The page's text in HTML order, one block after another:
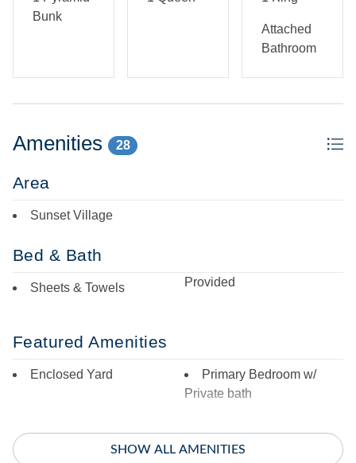
No pets allowed. No smoking/vaping. Military Discount
accepted (discount can only be applied at the time of
Bunk
Attached
Bathroom
Amenities 28
Area
Sunset Village
Bed & Bath
Sheets & Towels Provided
Featured Amenities
Enclosed Yard
Primary Bedroom w/
Private bath
Indoor Amenities
SHOW ALL AMENITIES